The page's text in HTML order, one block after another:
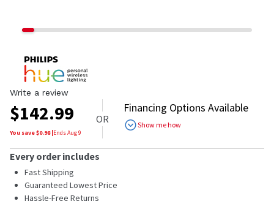
Write a review
$142.99
You save $0.98|EndsAug 9
OR
Financing Options Available
Show me how
Every order includes
Fast Shipping
Guaranteed Lowest Price
Hassle-Free Returns